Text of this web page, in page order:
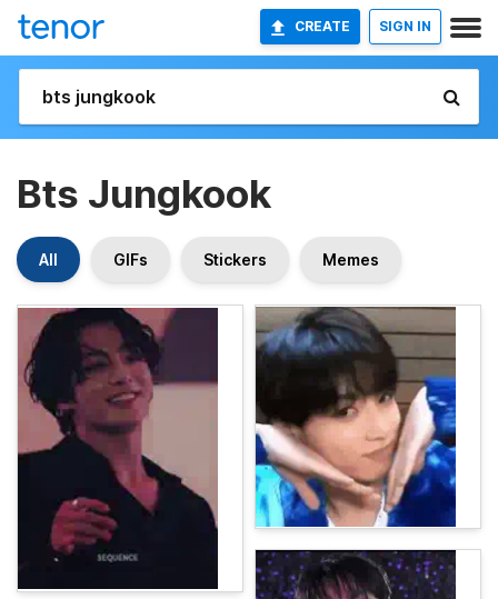
CREATE SIGN IN
Bts Jungkook
All GIFs Stickers Memes